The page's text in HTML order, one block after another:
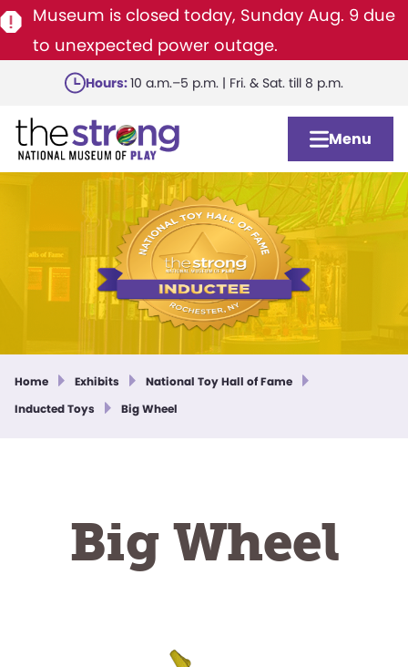
Museum is closed today, Sunday Aug. 9 due
to unexpected power outage.
main
content
Hours:10 a.m.–5 p.m. | Fri. & Sat. till 8 p.m.
Menu
Home Exhibits
National Toy Hall of Fame
Inducted Toys
Big Wheel
Big Wheel